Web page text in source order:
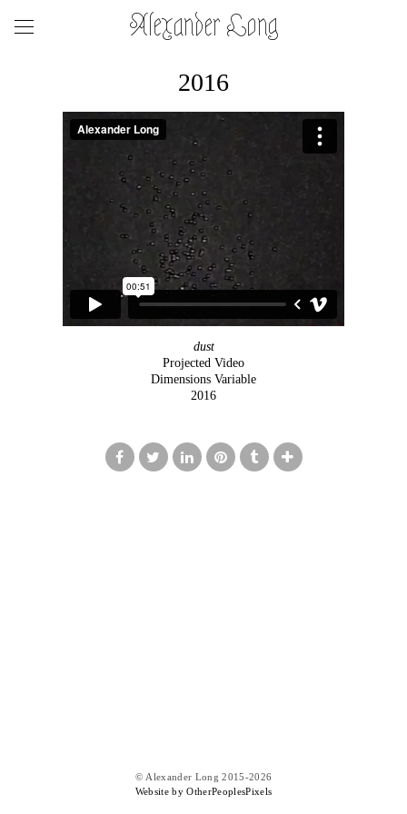
Alexander Long
2016
dust
Projected Video
Dimensions Variable
2016
© Alexander Long 2015-2026
Website by OtherPeoplesPixels